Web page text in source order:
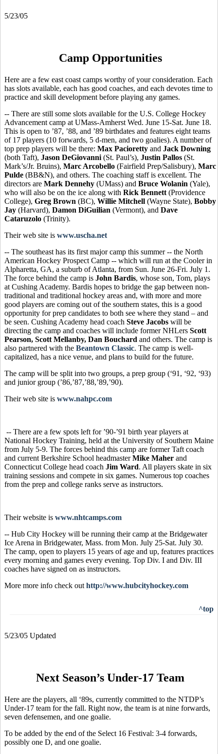
5/23/05
Camp Opportunities
Here are a few east coast camps worthy of your consideration. Each
has slots available, each has good coaches, and each devotes time to
practice and skill development before playing any games.
-- There are still some slots available for the U.S. College Hockey
Advancement camp at UMass-Amherst Wed. June 15-Sat. June 18.
This is open to ’87, ’88, and ’89 birthdates and features eight teams
of 17 players (10 forwards, 5 d-men, and two goalies). A number of
top prep players will be there: Max Pacioretty and Jack Downing
(both Taft), Jason DeGiovanni (St. Paul’s), Justin Pallos (St.
Mark’s/Jr. Bruins), Marc Arcobello (Fairfield Prep/Salisbury), Marc
Pulde (BB&N), and others. The coaching staff is excellent. The
directors are Mark Dennehy (UMass) and Bruce Wolanin (Yale),
who will also be on the ice along with Rick Bennett (Providence
College), Greg Brown (BC), Willie Mitchell (Wayne State), Bobby
Jay (Harvard), Damon DiGuilian (Vermont), and Dave
Cataruzolo (Trinity).
Their web site is www.uscha.net
-- The southeast has its first major camp this summer -- the North
American Hockey Prospect Camp -- which will run at the Cooler in
Alpharetta, GA, a suburb of Atlanta, from Sun. June 26-Fri. July 1.
The force behind the camp is John Bardis, whose son, Tom, plays
at Cushing Academy. Bardis hopes to bridge the gap between non-
traditional and traditional hockey areas and, with more and more
good players are coming out of the southern states, this is a good
opportunity for prep candidates to both see where they stand – and
be seen. Cushing Academy head coach Steve Jacobs will be
directing the camp and coaches will include former NHLers Scott
Pearson, Scott Mellanby, Dan Bouchard and others. The camp is
also partnered with the Beantown Classic. The camp is well-
capitalized, has a nice venue, and plans to build for the future.
The camp will be split into two groups, a prep group (‘91, ‘92, ‘93)
and junior group (’86,’87,’88,’89,’90).
Their web site is www.nahpc.com
-- There are a few spots left for ’90-’91 birth year players at
National Hockey Training, held at the University of Southern Maine
from July 5-9. The forces behind this camp are former Taft coach
and current Berkshire School headmasterMike Maher and
Connecticut College head coach Jim Ward. All players skate in six
training sessions and compete in six games. Numerous top coaches
from the prep and college ranks serve as instructors.
Their website is www.nhtcamps.com
-- Hub City Hockey will be running their camp at the Bridgewater
Ice Arena in Bridgewater, Mass. from Mon. July 25-Sat. July 30.
The camp, open to players 15 years of age and up, features practices
every morning and games every evening. Top Div. I and Div. III
coaches have signed on as instructors.
More more info check out http://www.hubcityhockey.com
^top
5/23/05 Updated
Next Season’s Under-17 Team
Here are the players, all ‘89s, currently committed to the NTDP’s
Under-17 team for the fall. Right now, the team is at nine forwards,
seven defensemen, and one goalie.
To be added by the end of the Select 16 Festival: 3-4 forwards,
possibly one D, and one goalie.